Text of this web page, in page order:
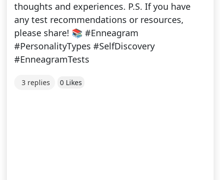
thoughts and experiences. P.S. If you have
any test recommendations or resources,
please share! 📚 #Enneagram
#PersonalityTypes #SelfDiscovery
#EnneagramTests
3 replies 0 Likes